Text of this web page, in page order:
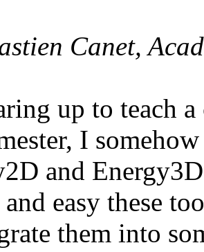
Canet,
up to teach
I
and
easy these
them into